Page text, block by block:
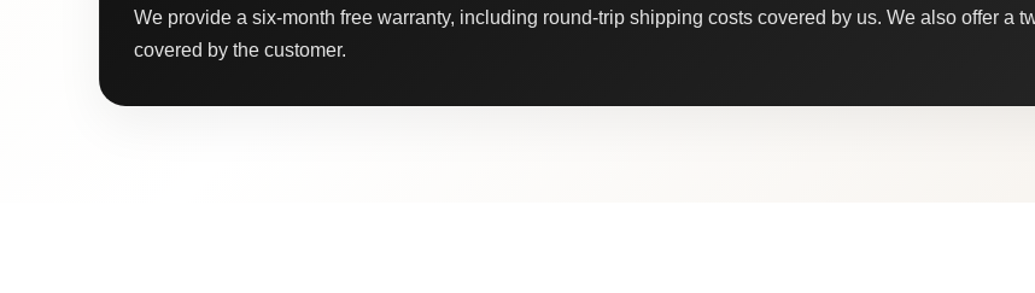
We provide a six-month free warranty, including round-trip shipping costs covered by us. We also offer a
covered by the customer.